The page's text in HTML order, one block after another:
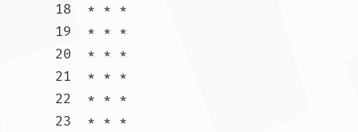
18  * * *
19  * * *
20  * * *
21  * * *
22  * * *
23  * * *